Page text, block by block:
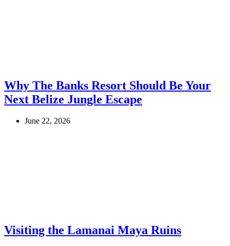
Why The Banks Resort Should Be Your
Next Belize Jungle Escape
June 22, 2026
Visiting the Lamanai Maya Ruins